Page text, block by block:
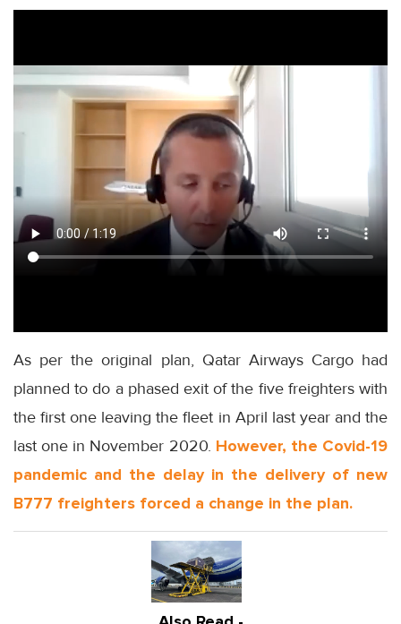
As per the original plan, Qatar Airways Cargo had
planned to do a phased exit of the five freighters with
the first one leaving the fleet in April last year and the
last one in November 2020. However, the Covid-19
pandemic and the delay in the delivery of new
B777 freighters forced a change in the plan.